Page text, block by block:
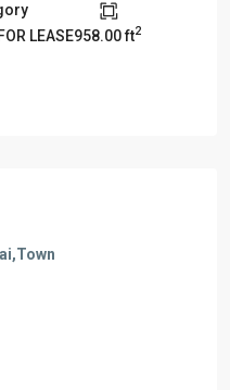
LEASE958.00 ft2